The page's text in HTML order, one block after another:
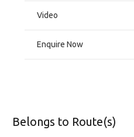
Video
Enquire Now
Belongs to Route(s)